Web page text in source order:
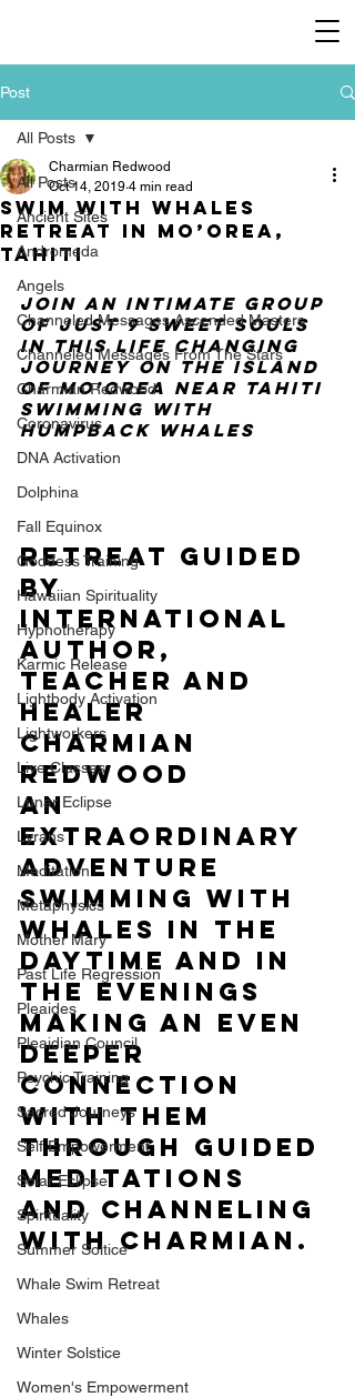
Post
All Posts
Ancient Sites
Andromeda
Angels
Channeled Messages Ascended Masters
Channeled Messages From The Stars
Charmian Redwood
Coronavirus
DNA Activation
Dolphina
Fall Equinox
Goddess Training
Hawaiian Spirituality
Hypnotherapy
Karmic Release
Lightbody Activation
Lightworkers
Live Classes
Lunar Eclipse
Lyrans
Meditation
Metaphysics
Mother Mary
Past Life Regression
Pleaides
Pleaidian Council
Psychic Training
Sacred Journeys
Self Empowerment
Solar Eclipse
Spirituality
Summer Soltice
Whale Swim Retreat
Whales
Winter Solstice
Women's Empowerment
All Posts
Swim with Whales
Retreat in Mo’orea,
Tahiti
Charmian Redwood
Oct 14, 2019 4 min read
Join an intimate group
of just 9 sweet souls
in this life changing
journey on the island
of Mo’orea near Tahiti
swimming with
humpback whales
Retreat guided
by
international
author,
teacher and
healer
Charmian
Redwood
An
extraordinary
adventure
swimming with
whales in the
daytime and in
the evenings
making an even
deeper
connection
with them
through guided
meditations
and channeling
with Charmian.